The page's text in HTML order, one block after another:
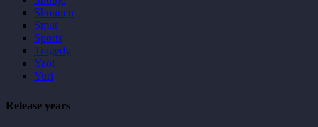
Shounen
Smut
Sports
Tragedy
Yaoi
Yuri
Release years